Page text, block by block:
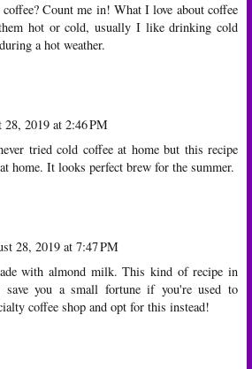
Count me in! What I love about coffee
hot or cold, usually I like drinking cold
a hot weather.
28, 2019 at 2:46 PM
tried cold coffee at home but this recipe
home. It looks perfect brew for the summer.
28, 2019 at 7:47 PM
with almond milk. This kind of recipe in
save you a small fortune if you're used to
coffee shop and opt for this instead!